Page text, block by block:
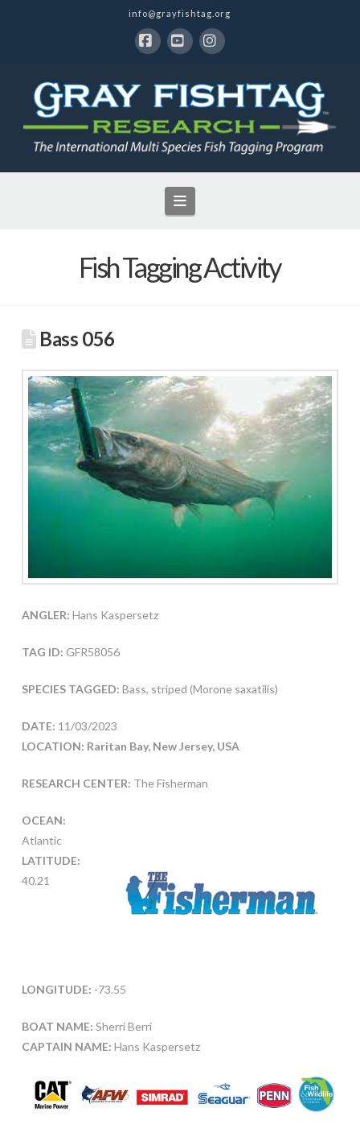
info@grayfishtag.org
Navigation
Fish Tagging Activity
Bass 056
ANGLER: Hans Kaspersetz
TAG ID: GFR58056
SPECIES TAGGED: Bass, striped (Morone saxatilis)
DATE: 11/03/2023
LOCATION: Raritan Bay, New Jersey, USA
RESEARCH CENTER: The Fisherman
OCEAN:
Atlantic
LATITUDE:
40.21
LONGITUDE: -73.55
BOAT NAME: Sherri Berri
CAPTAIN NAME: Hans Kaspersetz